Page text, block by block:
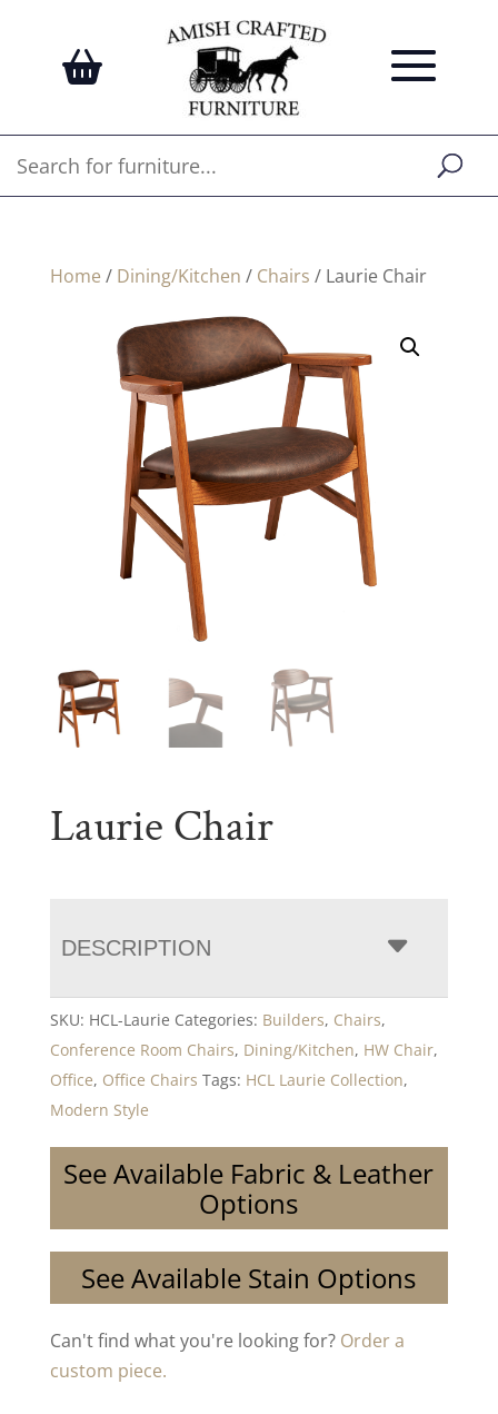
Home / Dining/Kitchen / Chairs / Laurie Chair
Laurie Chair
DESCRIPTION
SKU: HCL-Laurie Categories: Builders, Chairs,
Conference Room Chairs, Dining/Kitchen, HW Chair,
Office, Office Chairs Tags: HCL Laurie Collection,
Modern Style
See Available Fabric & Leather
Options
See Available Stain Options
Can't find what you're looking for? Order a
custom piece.